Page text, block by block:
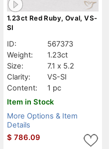
1.23ct Red Ruby, Oval, VS-
SI
ID:
567373
Weight:
1.23ct
Size:
7.1 x 5.2
Clarity:
VS-SI
Content:
1 pc
Item in Stock
More Options & Item
Details
$ 786.09